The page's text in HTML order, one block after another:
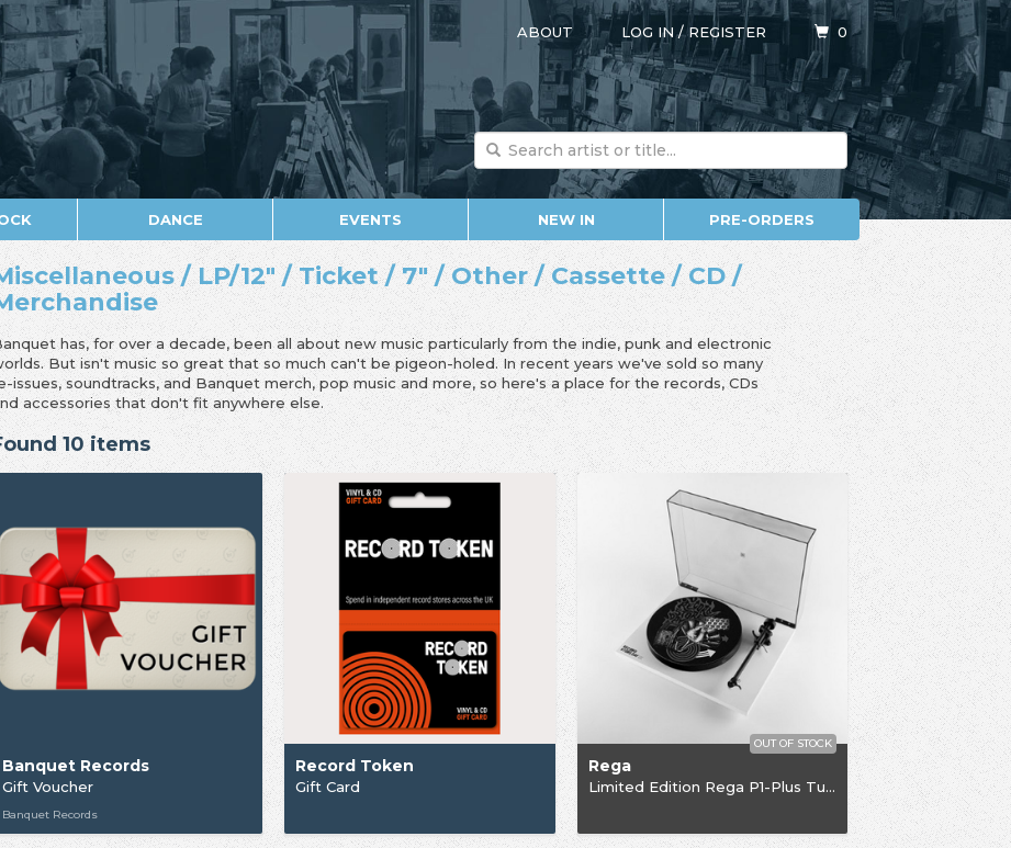
ABOUT LOG IN/REGISTER 0
DANCE EVENTS NEW IN PRE-ORDERS
/ LP/12" / Ticket / 7" / Other / Cassette / CD /
has, for over a decade, been all about new music particularly from the indie, punk and electronic
But isn't music so great that so much can't be pigeon-holed. In recent years we've sold so many
issues, soundtracks, and Banquet merch, pop music and more, so here's a place for the records, CDs
accessories that don't fit anywhere else.
10 items
Banquet Records
Gift Voucher
Banquet Records
Record Token
Gift Card
Rega
Limited Edition Rega P1-Plus Turntable
OUT OF STOCK